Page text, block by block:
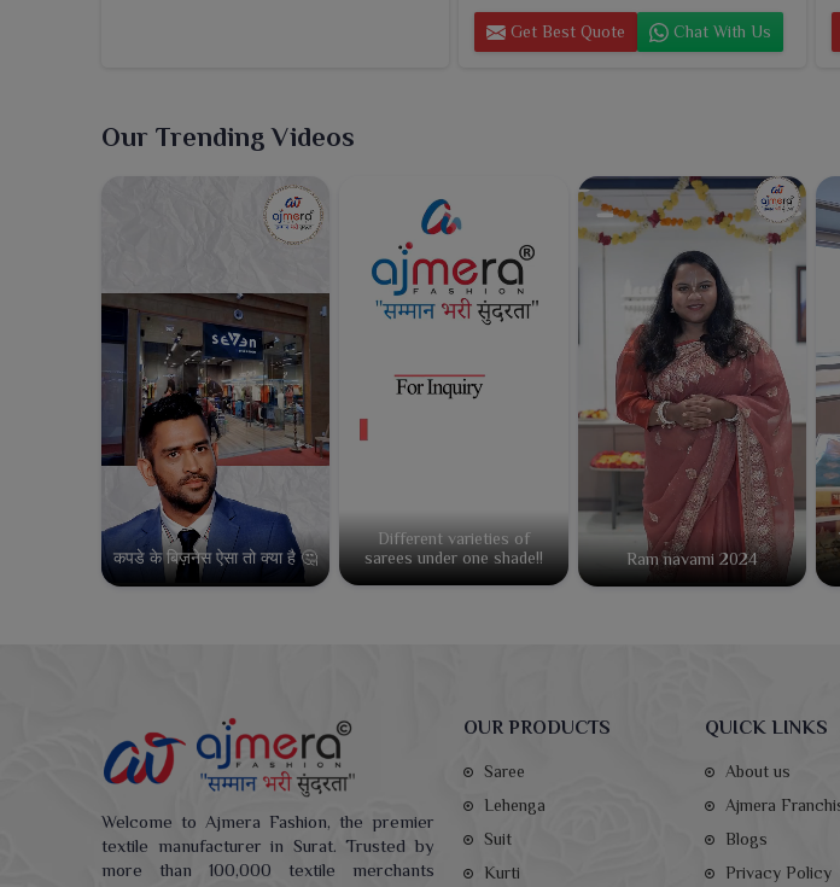
Get Best Quote Chat With Us
Our Trending Videos
कपडे के बिज़नेस ऐसा तो क्या है 🤔
Different varieties of
sarees under one shade!!
Ram navami 2024
Welcome to Ajmera Fashion, the premier
textile manufacturer in Surat. Trusted by
more than 100,000 textile merchants
OUR PRODUCTS
Saree
Lehenga
Suit
Kurti
QUICK LINKS
About us
Ajmera
Blogs
Privacy Policy